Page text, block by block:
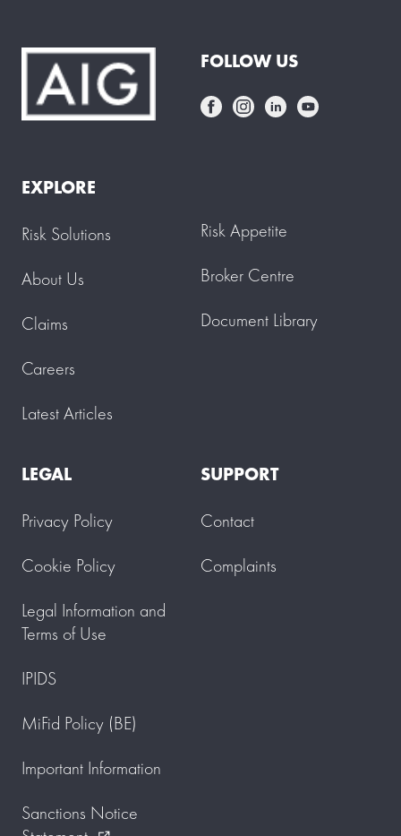
FOLLOW US
EXPLORE
Risk Solutions
About Us
Claims
Careers
Latest Articles
Risk Appetite
Broker Centre
Document Library
LEGAL
Privacy Policy
Cookie Policy
Legal Information and
Terms of Use
IPIDS
MiFid Policy (BE)
Important Information
Sanctions Notice
SUPPORT
Contact
Complaints